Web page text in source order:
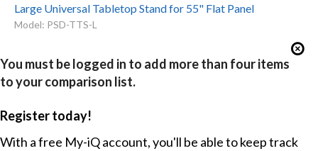
Large Universal Tabletop Stand for 55" Flat Panel
Model: PSD-TTS-L
You must be logged in to add more than four items
to your comparison list.
Register today!
With a free My-iQ account, you'll be able to keep track